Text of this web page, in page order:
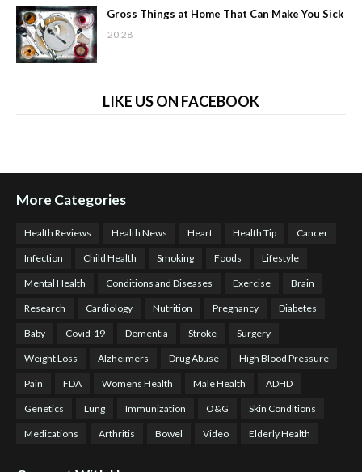
Gross Things at Home That Can Make You Sick
20:28
LIKE US ON FACEBOOK
More Categories
Health Reviews Health News Heart Health Tip Cancer
Infection Child Health Smoking Foods Lifestyle
Mental Health Conditions and Diseases Exercise Brain
Research Cardiology Nutrition Pregnancy Diabetes
Baby Covid-19 Dementia Stroke Surgery
Weight Loss Alzheimers Drug Abuse High Blood Pressure
Pain FDA Womens Health Male Health ADHD
Genetics Lung Immunization O&G Skin Conditions
Medications Arthritis Bowel Video Elderly Health